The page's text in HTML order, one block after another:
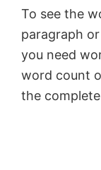
To see the
paragraph
you need
word count
the